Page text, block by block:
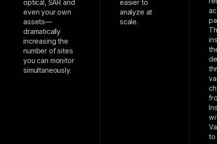
optical, SAR and
even your own
assets—
dramatically
increasing the
number of sites
you can monitor
simultaneously.
easier to
analyze at
scale.
to